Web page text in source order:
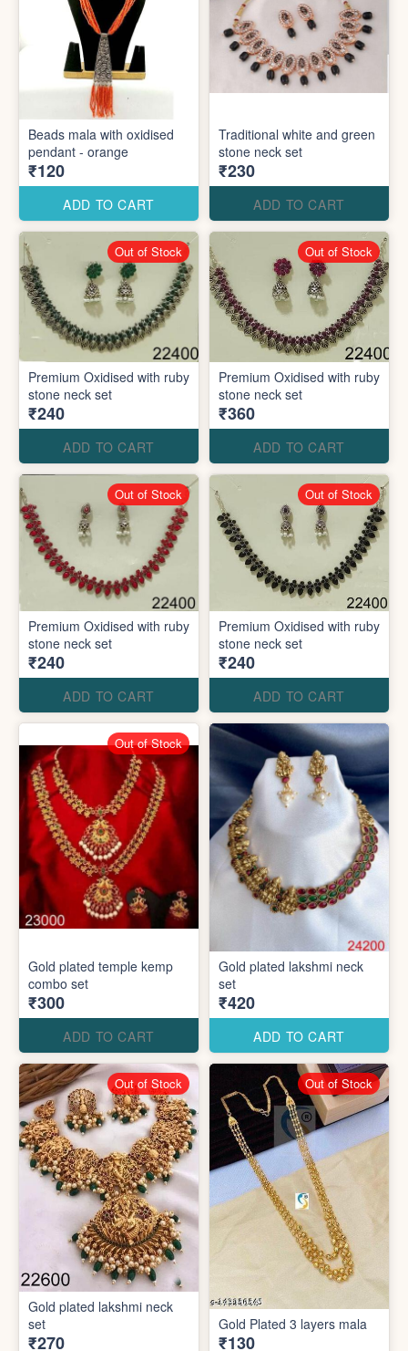
Beads mala with oxidised
pendant - orange
₹120
ADD TO CART
Traditional white and green
stone neck set
₹230
ADD TO CART
Premium Oxidised with ruby
stone neck set
₹240
ADD TO CART
Out of Stock
Premium Oxidised with ruby
stone neck set
₹360
ADD TO CART
Out of Stock
Premium Oxidised with ruby
stone neck set
₹240
ADD TO CART
Out of Stock
Premium Oxidised with ruby
stone neck set
₹240
ADD TO CART
Out of Stock
Gold plated temple kemp
combo set
₹300
ADD TO CART
Out of Stock
Gold plated lakshmi neck
set
₹420
ADD TO CART
Gold plated lakshmi neck
set
₹270
Out of Stock
Gold Plated 3 layers mala
₹130
Out of Stock